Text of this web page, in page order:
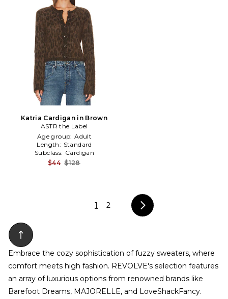
Katria Cardigan in Brown
ASTR the Label
Age group: Adult
Length: Standard
Subclass: Cardigan
$44 $128
1 2
Embrace the cozy sophistication of fuzzy sweaters, where
comfort meets high fashion. REVOLVE's selection features
an array of luxurious options from renowned brands like
Barefoot Dreams, MAJORELLE, and LoveShackFancy.